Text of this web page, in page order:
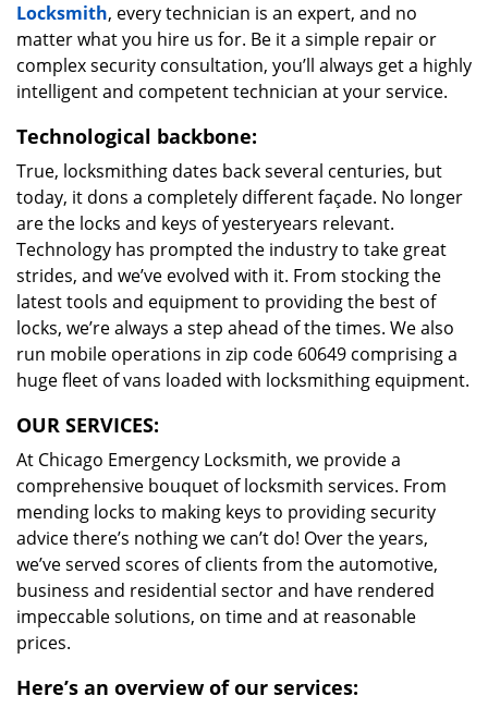
Locksmith, every technician is an expert, and no
matter what you hire us for. Be it a simple repair or
complex security consultation, you’ll always get a highly
intelligent and competent technician at your service.
Technological backbone:
True, locksmithing dates back several centuries, but
today, it dons a completely different façade. No longer
are the locks and keys of yesteryears relevant.
Technology has prompted the industry to take great
strides, and we’ve evolved with it. From stocking the
latest tools and equipment to providing the best of
locks, we’re always a step ahead of the times. We also
run mobile operations in zip code 60649 comprising a
huge fleet of vans loaded with locksmithing equipment.
OUR SERVICES:
At Chicago Emergency Locksmith, we provide a
comprehensive bouquet of locksmith services. From
mending locks to making keys to providing security
advice there’s nothing we can’t do! Over the years,
we’ve served scores of clients from the automotive,
business and residential sector and have rendered
impeccable solutions, on time and at reasonable
prices.
Here’s an overview of our services: